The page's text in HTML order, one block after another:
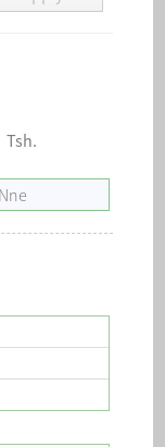
Tsh.